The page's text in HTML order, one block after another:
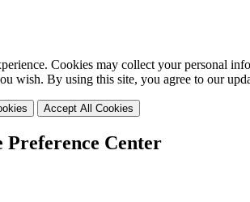
Cookies may collect your personal
wish. By using this site, you agree to our
Accept All Cookies
Preference Center